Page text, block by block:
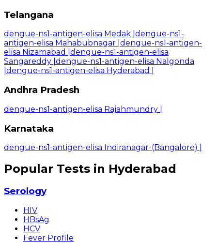
Telangana
dengue-ns1-antigen-elisa Medak dengue-ns1-
antigen-elisa Mahabubnagar dengue-ns1-antigen-
elisa Nizamabad
dengue-ns1-antigen-elisa
Sangareddy dengue-ns1-antigen-elisa Nalgonda
dengue-ns1-antigen-elisa Hyderabad
Andhra Pradesh
dengue-ns1-antigen-elisa Rajahmundry
Karnataka
dengue-ns1-antigen-elisa Indiranagar-(Bangalore)
Popular Tests in Hyderabad
Serology
HIV
HBsAg
HCV
Fever Profile